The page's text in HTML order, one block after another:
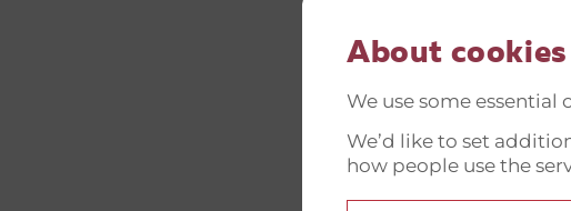
About cookies
We use some essential
We’d like to set
how people use the